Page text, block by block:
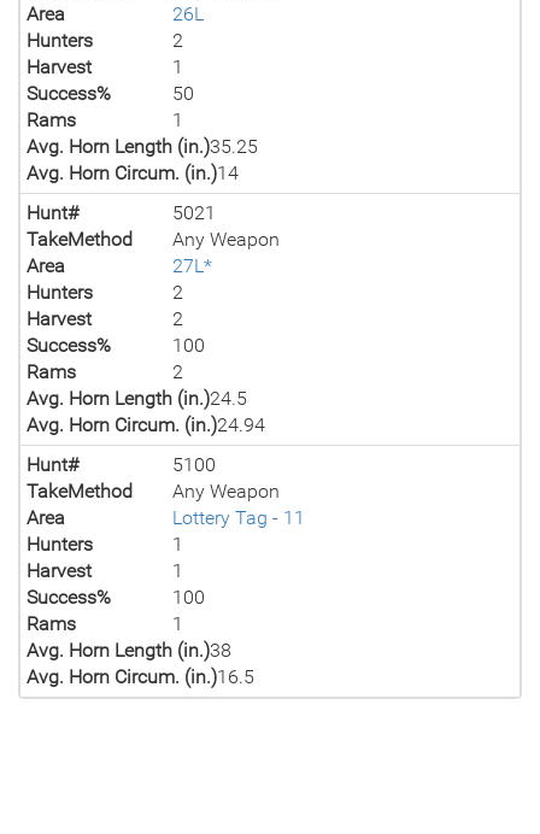
Area
26L
Hunters
2
Harvest
1
Success%
50
Rams
1
Avg. Horn Length (in.)35.25
Avg. Horn Circum. (in.)14
Hunt#
5021
TakeMethod
Any Weapon
Area
27L*
Hunters
2
Harvest
2
Success%
100
Rams
2
Avg. Horn Length (in.)24.5
Avg. Horn Circum. (in.)24.94
Hunt#
5100
TakeMethod
Any Weapon
Area
Lottery Tag - 11
Hunters
1
Harvest
1
Success%
100
Rams
1
Avg. Horn Length (in.)38
Avg. Horn Circum. (in.)16.5